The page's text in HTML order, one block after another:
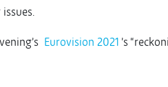
Eurovision 2021 ’s